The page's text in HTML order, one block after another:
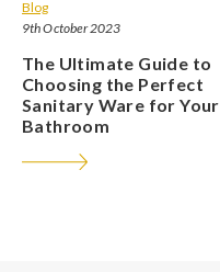
Blog
9th October 2023
The Ultimate Guide to
Choosing the Perfect
Sanitary Ware for Your
Bathroom